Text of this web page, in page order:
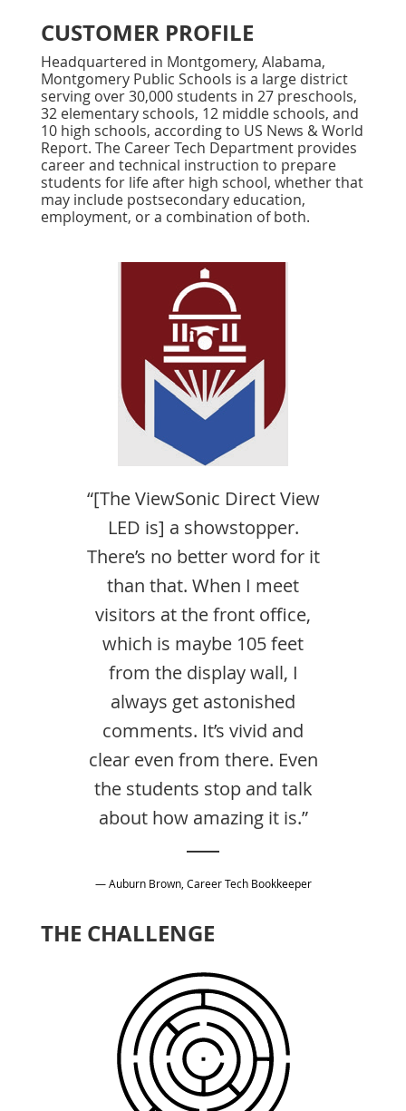
CUSTOMER PROFILE
Headquartered in Montgomery, Alabama,
Montgomery Public Schools is a large district
serving over 30,000 students in 27 preschools,
32 elementary schools, 12 middle schools, and
10 high schools, according to US News & World
Report. The Career Tech Department provides
career and technical instruction to prepare
students for life after high school, whether that
may include postsecondary education,
employment, or a combination of both.
“[The ViewSonic Direct View
LED is] a showstopper.
There’s no better word for it
than that. When I meet
visitors at the front office,
which is maybe 105 feet
from the display wall, I
always get astonished
comments. It’s vivid and
clear even from there. Even
the students stop and talk
about how amazing it is.”
— Auburn Brown, Career Tech Bookkeeper
THE CHALLENGE